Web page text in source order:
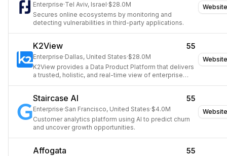
Website
Enterprise·Tel Aviv, Israel·$28.0M
Secures online ecosystems by monitoring and
detecting vulnerabilities in third-party applications.
Website
K2View 55
Enterprise·Dallas, United States·$28.0M
K2View provides a Data Product Platform that delivers
a trusted, holistic, and real-time view of enterprise
Website
Staircase AI 55
Enterprise·San Francisco, United States·$4.0M
Customer analytics platform using AI to predict churn
and uncover growth opportunities.
Affogata 55